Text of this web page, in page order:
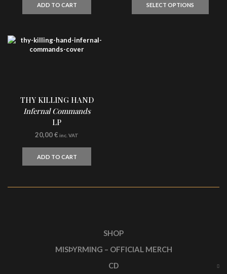
ADD TO CART SELECT OPTIONS
THY KILLING HAND
Infernal Commands
LP
20,00€ inc. VAT
ADD TO CART
SHOP
MISÞYRMING – OFFICIAL MERCH
CD